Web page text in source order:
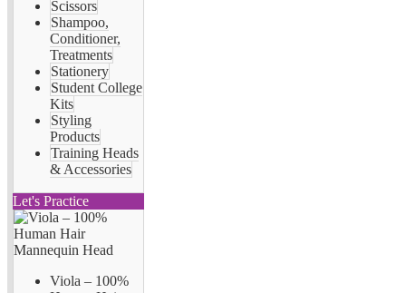
Scissors
Shampoo,
Conditioner,
Treatments
Stationery
Student College
Kits
Styling
Products
Training Heads
& Accessories
Let's Practice
Viola – 100%